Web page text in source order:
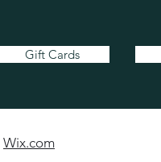
Gift Cards
Wix.com